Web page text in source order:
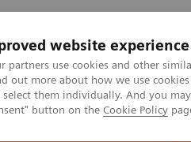
website experience
partners use cookies and other
out more about how we use
them individually. And you
button on the Cookie Policy
Clinical Fields
Equipment